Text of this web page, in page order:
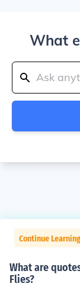
What
Continue
What are
Flies?